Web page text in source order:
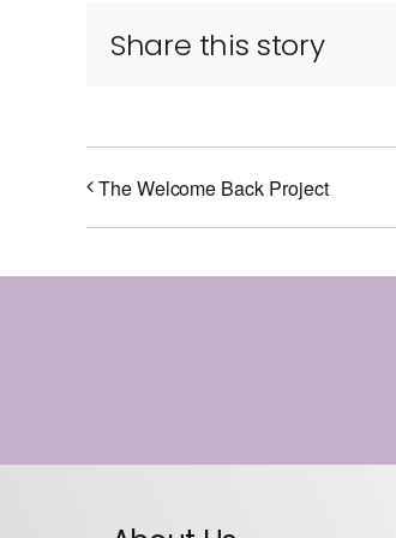
Share this story
The Welcome Back Project